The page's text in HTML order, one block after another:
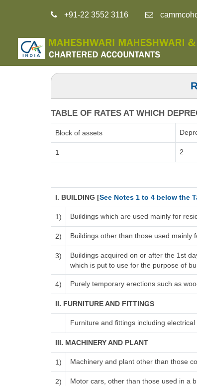
+91-22 3552 3116
TABLE OF RATES AT WHICH
Block of assets
1 2
I. BUILDING [See Notes 1 to 4 below the
1) Buildings which are used mainly for
2) Buildings other than those used
3)
Buildings acquired on or after the 1st
which is put to use for the purpose of
4) Purely temporary erections such as
II. FURNITURE AND FITTINGS
Furniture and fittings including electrical
III. MACHINERY AND PLANT
1) Machinery and plant other than those
2) Motor cars, other than those used in a